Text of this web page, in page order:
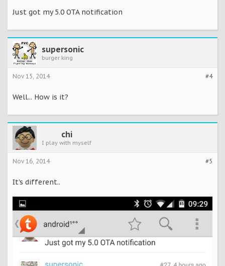
So, mash away.
Just be patient, and mashing on it more
anything.
Edit: also, keep in mind that this isn't first-come/first-
served. You're not racing other devices to get your slot in the
current batch, or something.
Just got my 5.0 OTA notification
supersonic
burger king
#4
Nov 15, 2014
Well... How is it?
chi
I play with myself
#5
Nov 16, 2014
It's different..